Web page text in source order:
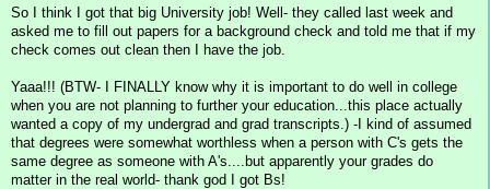
So I think I got that big University job! Well- they called last week and
asked me to fill out papers for a background check and told me that if my
check comes out clean then I have the job.
Yaaa!!! (BTW- I FINALLY know why it is important to do well in college
when you are not planning to further your education...this place actually
wanted a copy of my undergrad and grad transcripts.) -I kind of assumed
that degrees were somewhat worthless when a person with C's gets the
same degree as someone with A's....but apparently your grades do
matter in the real world- thank god I got Bs!